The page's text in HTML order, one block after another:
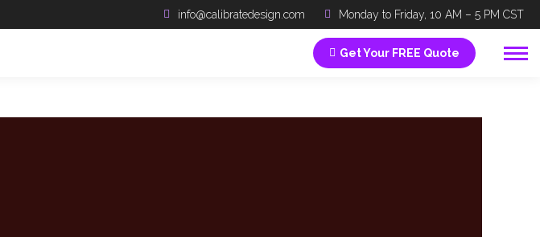
info@calibratedesign.com Monday to Friday, 10 AM – 5 PM CST
Get Your FREE Quote